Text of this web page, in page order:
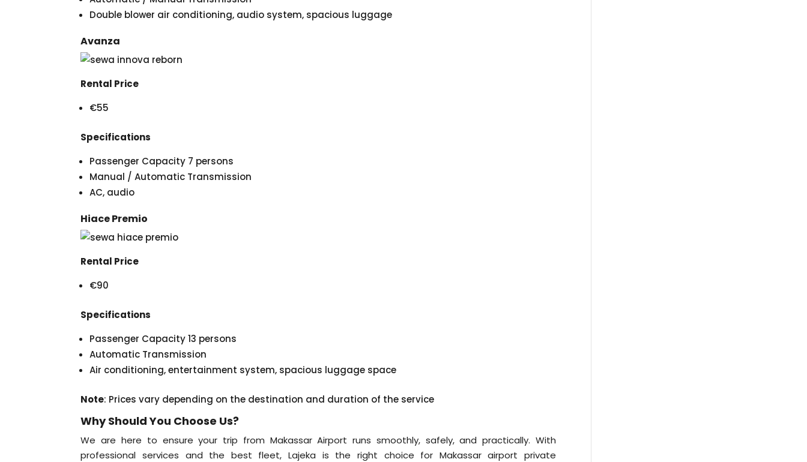
Double blower air conditioning, audio system, spacious luggage
Avanza
Rental Price
€55
Specifications
Passenger Capacity 7 persons
Manual / Automatic Transmission
AC, audio
Hiace Premio
Rental Price
€90
Specifications
Passenger Capacity 13 persons
Automatic Transmission
Air conditioning, entertainment system, spacious luggage space
Note: Prices vary depending on the destination and duration of the service
Why Should You Choose Us?
We are here to ensure your trip from Makassar Airport runs smoothly, safely, and practically. With
professional services and the best fleet, Lajeka is the right choice for Makassar airport private